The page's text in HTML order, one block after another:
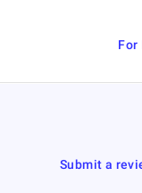
For
Submit a